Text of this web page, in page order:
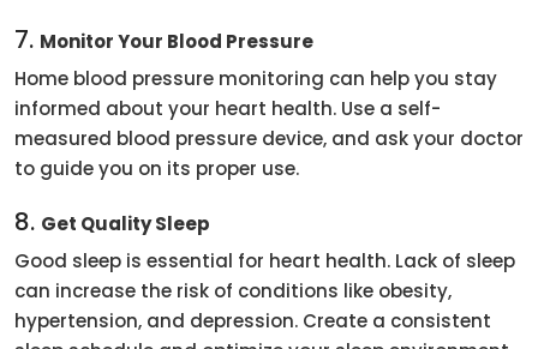
7. Monitor Your Blood Pressure
Home blood pressure monitoring can help you stay
informed about your heart health. Use a self-
measured blood pressure device, and ask your doctor
to guide you on its proper use.
8. Get Quality Sleep
Good sleep is essential for heart health. Lack of sleep
can increase the risk of conditions like obesity,
hypertension, and depression. Create a consistent